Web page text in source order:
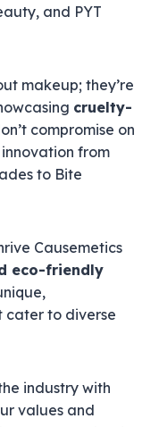
and PYT
makeup; they’re
cruelty-
compromise on
innovation from
to Bite
Causemetics
eco-friendly
cater to diverse
industry with
values and